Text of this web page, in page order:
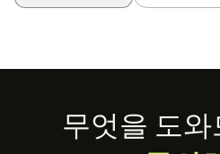
account and sync your
Choose from the
on - Trigger Email
Footer무엇을 도